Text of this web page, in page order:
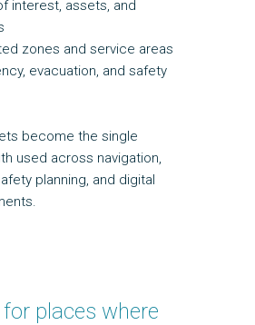
interest, assets, and
zones and service areas
evacuation, and safety
become the single
used across navigation,
planning, and digital
places where